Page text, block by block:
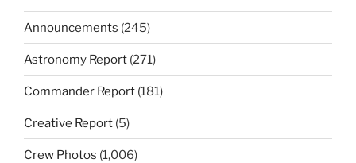
Announcements (245)
Astronomy Report (271)
Commander Report (181)
Creative Report (5)
Crew Photos (1,006)